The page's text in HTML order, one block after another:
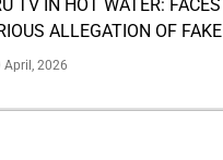
TV IN HOT WATER:
ALLEGATION OF
April, 2026